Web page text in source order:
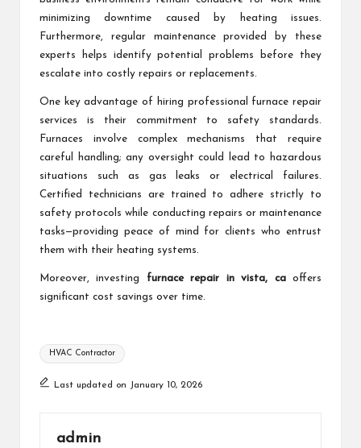
minimizing downtime caused by heating issues.
Furthermore, regular maintenance provided by these
experts helps identify potential problems before they
escalate into costly repairs or replacements.
One key advantage of hiring professional furnace repair
services is their commitment to safety standards.
Furnaces involve complex mechanisms that require
careful handling; any oversight could lead to hazardous
situations such as gas leaks or electrical failures.
Certified technicians are trained to adhere strictly to
safety protocols while conducting repairs or maintenance
tasks—providing peace of mind for clients who entrust
them with their heating systems.
Moreover, investing furnace repair in vista, caoffers
significant cost savings over time.
Tags:
HVAC Contractor
Last updated on January 10, 2026
admin